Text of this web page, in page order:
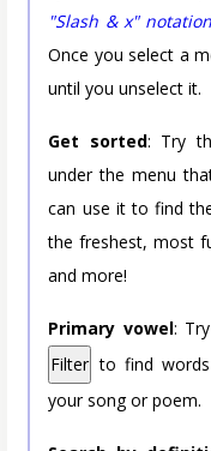
"Slash & x" notation
Once you select a
until you unselect it.
Get sorted: Try
under the menu
can use it to find
the freshest, most
and more!
Primary vowel:
Filter to find
your song or poem.